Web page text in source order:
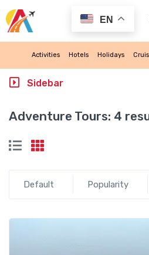
EN
Activities Hotels Holidays
Adventure Tours: 4
Default Popularity
Sidebar